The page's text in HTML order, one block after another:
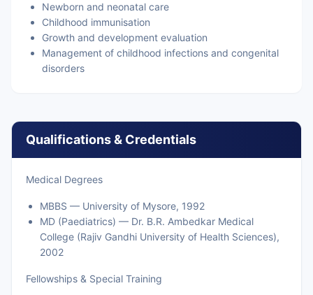
Newborn and neonatal care
Childhood immunisation
Growth and development evaluation
Management of childhood infections and congenital
disorders
Qualifications & Credentials
Medical Degrees
MBBS — University of Mysore, 1992
MD (Paediatrics) — Dr. B.R. Ambedkar Medical
College (Rajiv Gandhi University of Health Sciences),
2002
Fellowships & Special Training